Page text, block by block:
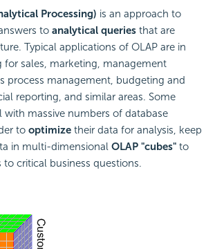
Processing) is an approach to
to analytical queries that are
Typical applications of OLAP are in
for sales, marketing, management
process management, budgeting and
reporting, and similar areas. Some
with massive numbers of database
to optimize their data for analysis, keep
in multi-dimensional OLAP "cubes" to
to critical business questions.